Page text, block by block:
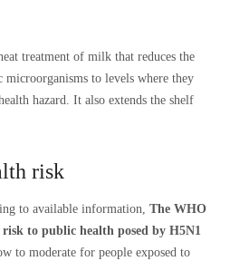
treatment of milk that reduces the
microorganisms to levels where they
hazard. It also extends the shelf
risk
to available information, The WHO
risk to public health posed by H5N1
to moderate for people exposed to